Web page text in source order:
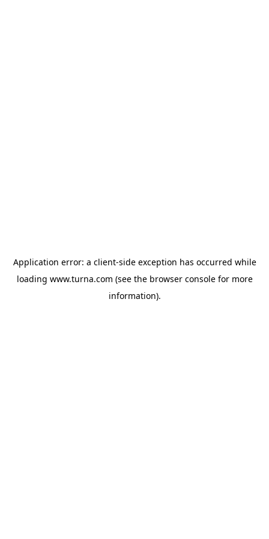
Application error: a client-side exception has occurred while
loading www.turna.com (see the browser consolefor more
information).